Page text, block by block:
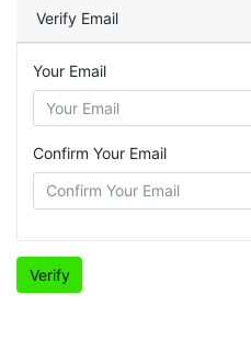
Verify Email
Your Email
Confirm Your Email
Verify